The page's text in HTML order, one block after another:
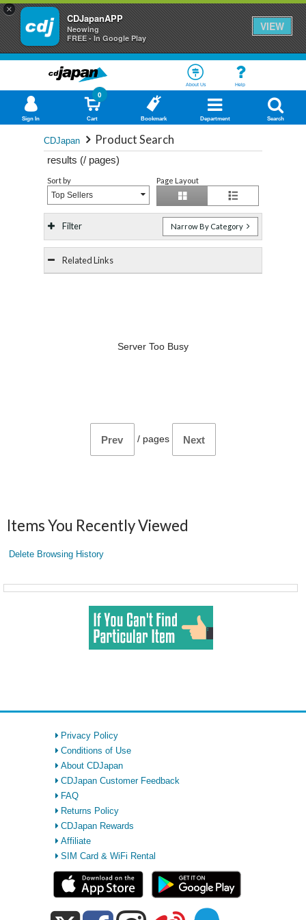
×
CDJapanAPP
Neowing
FREE - In Google Play
VIEW
About Us Help
Sign In Cart
0
Bookmark Department Search
CDJapan Product Search
results (/ pages)
Sort by
Top Sellers
Page Layout
Filter Narrow By Category
Related Links
Server Too Busy
Prev / pages Next
Items You Recently Viewed
Delete Browsing History
Privacy Policy
Conditions of Use
About CDJapan
CDJapan Customer Feedback
FAQ
Returns Policy
CDJapan Rewards
Affiliate
SIM Card & WiFi Rental